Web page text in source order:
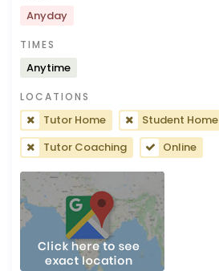
Anyday
TIMES
Anytime
LOCATIONS
Tutor Home
Student Home
Tutor Coaching
Online